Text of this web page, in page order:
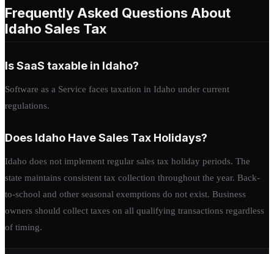
Frequently Asked Questions About
Idaho Sales Tax
Is SaaS taxable in Idaho?
Software as a Service faces taxation in Idaho under current
regulations.
Does Idaho Have Sales Tax Holidays?
Idaho does not implement regular sales tax holiday periods. The
state maintains consistent tax collection throughout the year. Back-
to-school and other seasonal exemptions do not exist. Business
owners should collect taxes on all qualifying transactions regardless
of timing.